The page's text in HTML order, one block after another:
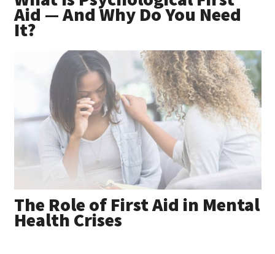
Aid — And Why Do You Need
It?
The Role of First Aid in Mental
Health Crises